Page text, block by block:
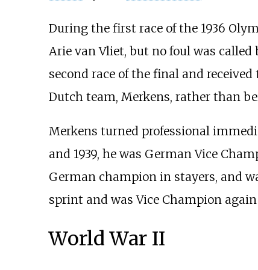
During the first race of the 1936
Arie van Vliet, but no foul was
second race of the final and
Dutch team, Merkens, rather than
Merkens turned professional
and 1939, he was German Vice
German champion in stayers, and
sprint and was Vice Champion
World War II